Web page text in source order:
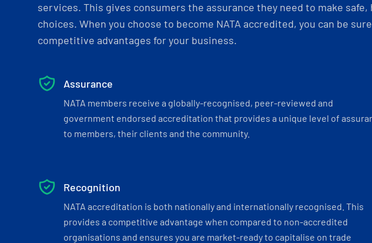
services. This gives consumers the assurance they need to make safe,
choices. When you choose to become NATA accredited, you can be
competitive advantages for your business.
Assurance
NATA members receive a globally-recognised, peer-reviewed and
government endorsed accreditation that provides a unique level of
to members, their clients and the community.
Recognition
NATA accreditation is both nationally and internationally recognised. This
provides a competitive advantage when compared to non-accredited
organisations and ensures you are market-ready to capitalise on trade